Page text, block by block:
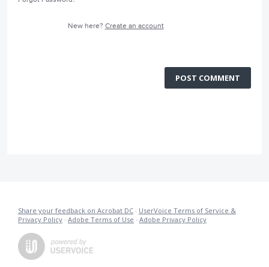
New here? Create an account
POST COMMENT
Share your feedback on Acrobat DC · UserVoice Terms of Service &
Privacy Policy · Adobe Terms of Use · Adobe Privacy Policy